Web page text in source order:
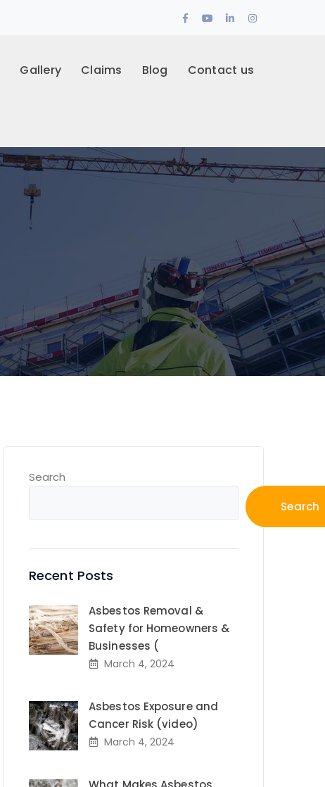
FacebookYoutube
LinkedInInstagram
Gallery Claims Blog Contact us
Search
Search
Recent Posts
Asbestos Removal &
Safety for Homeowners &
Businesses (
March 4, 2024
Asbestos Exposure and
Cancer Risk (video)
March 4, 2024